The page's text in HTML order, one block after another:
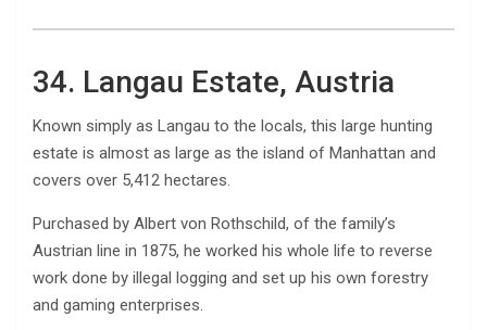
34. Langau Estate, Austria
Known simply as Langau to the locals, this large hunting
estate is almost as large as the island of Manhattan and
covers over 5,412 hectares.
Purchased by Albert von Rothschild, of the family’s
Austrian line in 1875, he worked his whole life to reverse
work done by illegal logging and set up his own forestry
and gaming enterprises.